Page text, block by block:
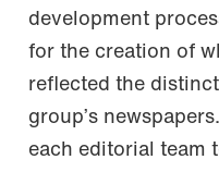
development
for the creation of
reflected the
group’s
each editorial team